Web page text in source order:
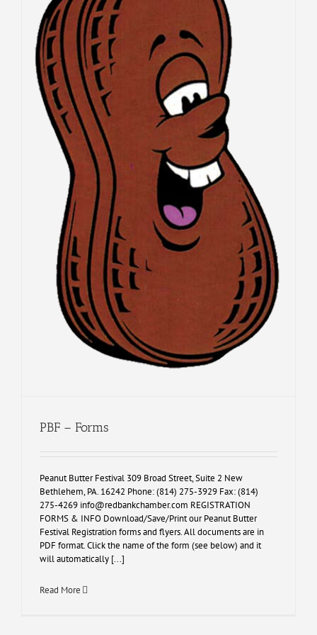
PBF – Forms
Peanut Butter Festival 309 Broad Street, Suite 2 New
Bethlehem, PA. 16242 Phone: (814) 275-3929 Fax: (814)
275-4269 info@redbankchamber.com REGISTRATION
FORMS & INFO Download/Save/Print our Peanut Butter
Festival Registration forms and flyers. All documents are in
PDF format. Click the name of the form (see below) and it
will automatically [...]
Read More